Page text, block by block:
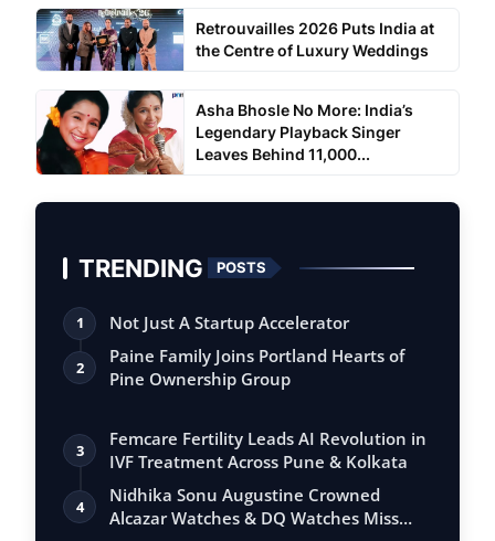
Retrouvailles 2026 Puts India at
the Centre of Luxury Weddings
Asha Bhosle No More: India’s
Legendary Playback Singer
Leaves Behind 11,000...
TRENDING POSTS
1 Not Just A Startup Accelerator
2
Paine Family Joins Portland Hearts of
Pine Ownership Group
3
Femcare Fertility Leads AI Revolution in
IVF Treatment Across Pune & Kolkata
4
Nidhika Sonu Augustine Crowned
Alcazar Watches & DQ Watches Miss